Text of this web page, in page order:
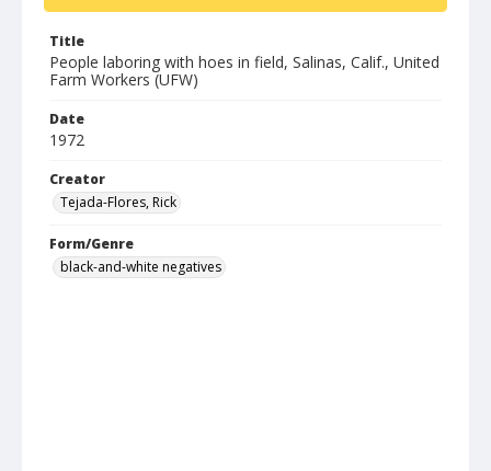
Title
People laboring with hoes in field, Salinas, Calif., United
Farm Workers (UFW)
Date
1972
Creator
Tejada-Flores, Rick
Form/Genre
black-and-white negatives